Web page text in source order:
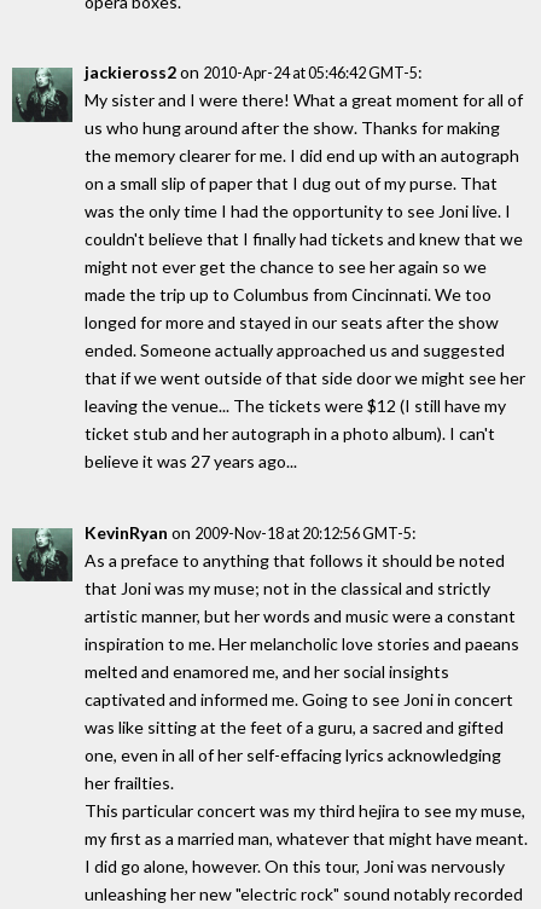
jackieross2on 2010-Apr-24 at 05:46:42 GMT-5:
My sister and I were there! What a great moment for all of
us who hung around after the show. Thanks for making
the memory clearer for me. I did end up with an autograph
on a small slip of paper that I dug out of my purse. That
was the only time I had the opportunity to see Joni live. I
couldn't believe that I finally had tickets and knew that we
might not ever get the chance to see her again so we
made the trip up to Columbus from Cincinnati. We too
longed for more and stayed in our seats after the show
ended. Someone actually approached us and suggested
that if we went outside of that side door we might see her
leaving the venue... The tickets were $12 (I still have my
ticket stub and her autograph in a photo album). I can't
believe it was 27 years ago...
KevinRyan on 2009-Nov-18 at 20:12:56 GMT-5:
As a preface to anything that follows it should be noted
that Joni was my muse; not in the classical and strictly
artistic manner, but her words and music were a constant
inspiration to me. Her melancholic love stories and paeans
melted and enamored me, and her social insights
captivated and informed me. Going to see Joni in concert
was like sitting at the feet of a guru, a sacred and gifted
one, even in all of her self-effacing lyrics acknowledging
her frailties.
This particular concert was my third hejira to see my muse,
my first as a married man, whatever that might have meant.
I did go alone, however. On this tour, Joni was nervously
unleashing her new "electric rock" sound notably recorded